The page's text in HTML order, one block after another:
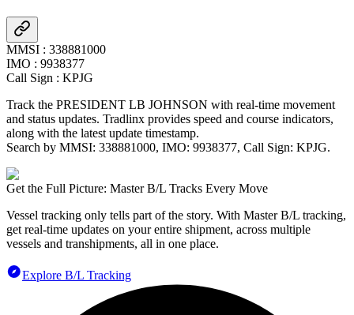
MMSI : 338881000
IMO : 9938377
Call Sign : KPJG
Track the PRESIDENT LB JOHNSON with real-time movement
and status updates. Tradlinx provides speed and course indicators,
along with the latest update timestamp.
Search by MMSI: 338881000, IMO: 9938377, Call Sign: KPJG.
Get the Full Picture: Master B/L Tracks Every Move
Vessel tracking only tells part of the story. With Master B/L tracking,
get real-time updates on your entire shipment, across multiple
vessels and transhipments, all in one place.
Explore B/L Tracking